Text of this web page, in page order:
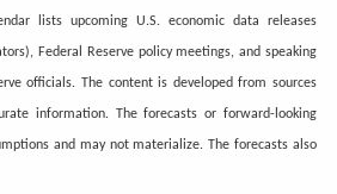
lists upcoming U.S. economic data releases
Federal Reserve policy meetings, and speaking
officials. The content is developed from sources
information. The forecasts or forward-looking
and may not materialize. The forecasts also